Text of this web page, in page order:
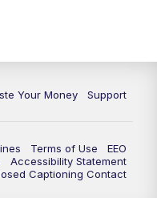
Your Money Support
Terms of Use
EEO
Accessibility Statement
Captioning Contact